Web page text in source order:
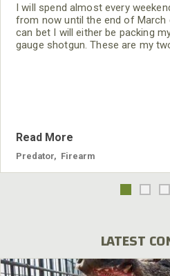
I will spend almost every
from now until the end of March
can bet I will either be packing
gauge shotgun. These are my
Read More
Predator Firearm
LATEST